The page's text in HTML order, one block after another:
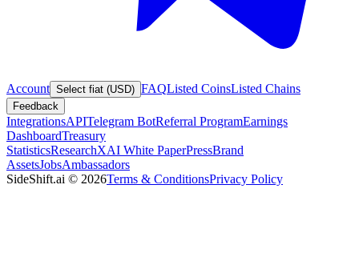
Account Select fiat (USD) FAQListed CoinsListed Chains
Feedback
IntegrationsAPITelegram BotReferral ProgramEarnings
DashboardTreasury
StatisticsResearchXAI White PaperPressBrand
AssetsJobsAmbassadors
SideShift.ai © 2026Terms & ConditionsPrivacy Policy